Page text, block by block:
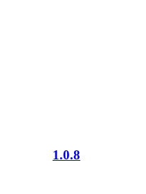
1.0.8